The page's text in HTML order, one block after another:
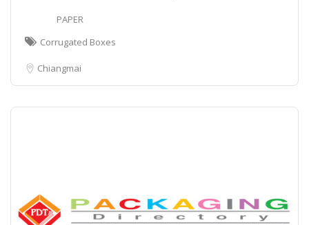
PAPER
Corrugated Boxes
Chiangmai